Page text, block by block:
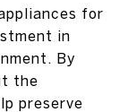
for
in
By
the
preserve